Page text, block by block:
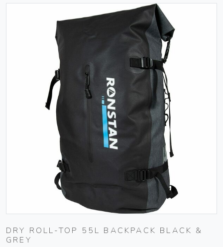
DRY ROLL-TOP 55L BACKPACK BLACK &
GREY